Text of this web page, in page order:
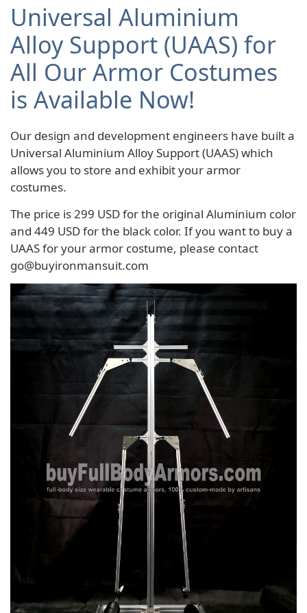
Universal Aluminium
Alloy Support (UAAS) for
All Our Armor Costumes
is Available Now!
Our design and development engineers have built a
Universal Aluminium Alloy Support (UAAS) which
allows you to store and exhibit your armor
costumes.
The price is 299 USD for the original Aluminium color
and 449 USD for the black color. If you want to buy a
UAAS for your armor costume, please contact
go@buyironmansuit.com